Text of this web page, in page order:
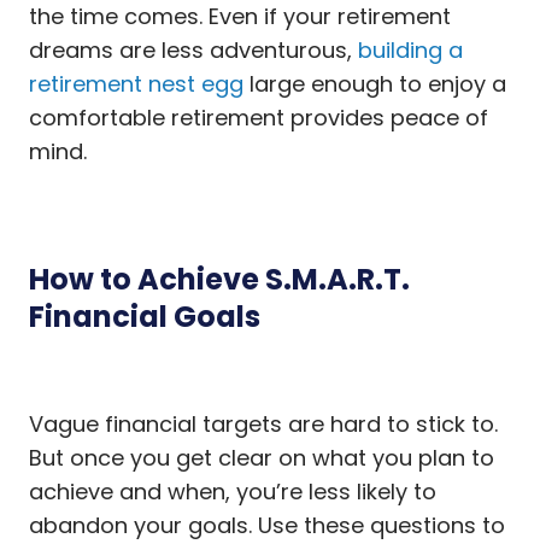
the time comes. Even if your retirement
dreams are less adventurous, building a
retirement nest egg large enough to enjoy a
comfortable retirement provides peace of
mind.
How to Achieve S.M.A.R.T.
Financial Goals
Vague financial targets are hard to stick to.
But once you get clear on what you plan to
achieve and when, you’re less likely to
abandon your goals. Use these questions to